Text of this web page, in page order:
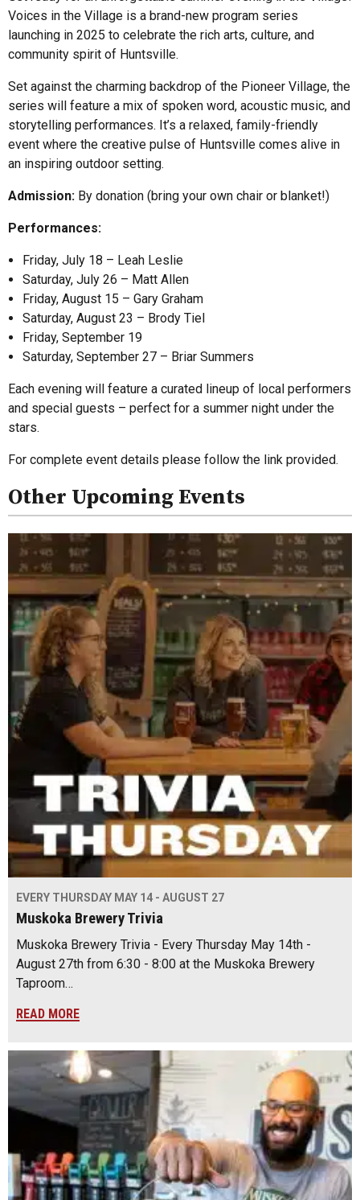
Voices in the Village is a brand-new program series
launching in 2025 to celebrate the rich arts, culture, and
community spirit of Huntsville.
Set against the charming backdrop of the Pioneer Village, the
series will feature a mix of spoken word, acoustic music, and
storytelling performances. It’s a relaxed, family-friendly
event where the creative pulse of Huntsville comes alive in
an inspiring outdoor setting.
Admission: By donation (bring your own chair or blanket!)
Performances:
Friday, July 18 – Leah Leslie
Saturday, July 26 – Matt Allen
Friday, August 15 – Gary Graham
Saturday, August 23 – Brody Tiel
Friday, September 19
Saturday, September 27 – Briar Summers
Each evening will feature a curated lineup of local performers
and special guests – perfect for a summer night under the
stars.
For complete event details please follow the link provided.
Other Upcoming Events
EVERY THURSDAY MAY 14 - AUGUST 27
Muskoka Brewery Trivia
Muskoka Brewery Trivia - Every Thursday May 14th -
August 27th from 6:30 - 8:00 at the Muskoka Brewery
Taproom…
READ MORE